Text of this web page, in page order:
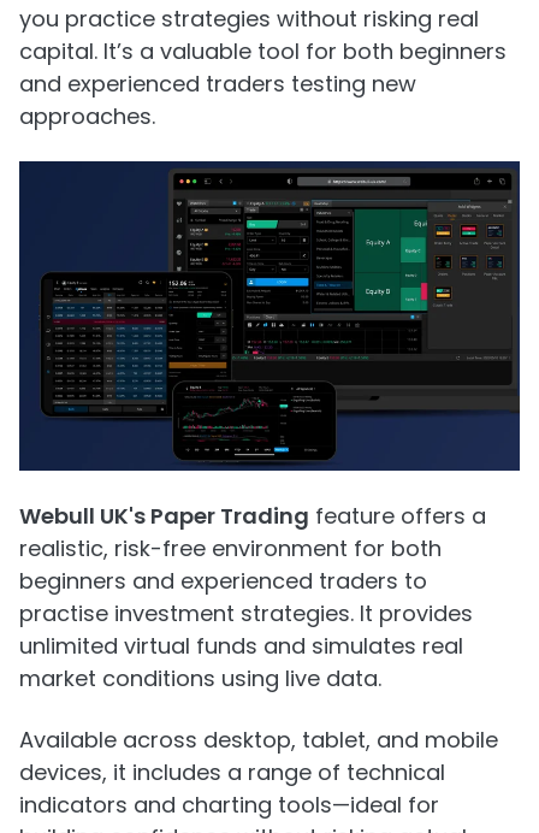
you practice strategies without risking real
capital. It’s a valuable tool for both beginners
and experienced traders testing new
approaches.
Webull UK's Paper Trading feature offers a
realistic, risk-free environment for both
beginners and experienced traders to
practise investment strategies. It provides
unlimited virtual funds and simulates real
market conditions using live data.
Available across desktop, tablet, and mobile
devices, it includes a range of technical
indicators and charting tools—ideal for